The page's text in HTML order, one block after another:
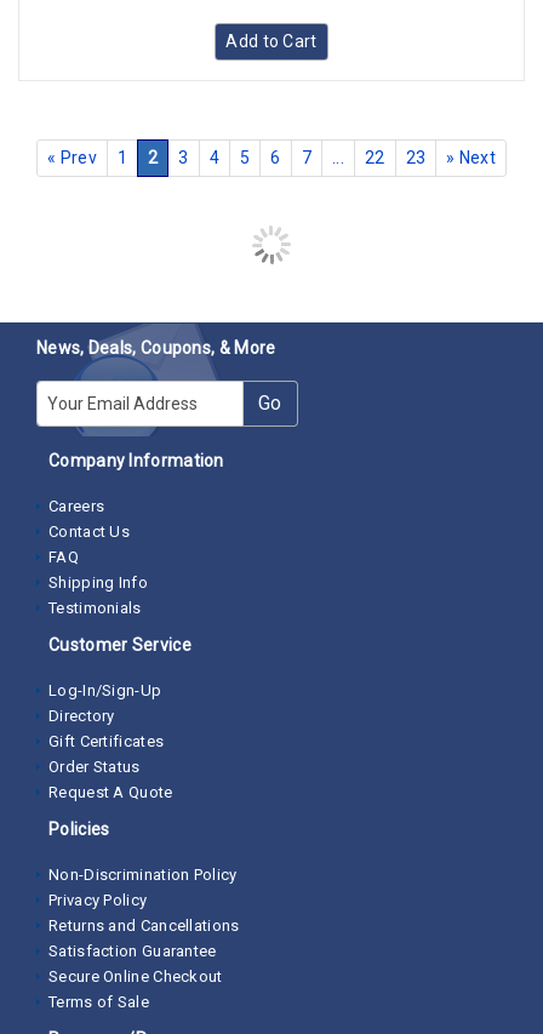
Add to Cart
Copeland Compressor 577-0435-03 Liquid Receiver Tank
Assembly
577-0435-03
3 available in stock
$245.55
SKU:
4 available in stock